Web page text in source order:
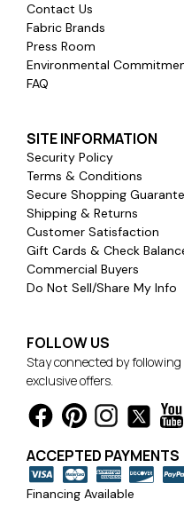
Contact Us
Fabric Brands
Press Room
Environmental
FAQ
SITE INFORMATION
Security Policy
Terms & Conditions
Secure Shopping
Shipping & Returns
Customer Satisfaction
Gift Cards & Check
Commercial Buyers
Do Not Sell/Share My Info
FOLLOW US
Stay connected by
exclusive offers.
ACCEPTED PAYMENTS
Financing Available